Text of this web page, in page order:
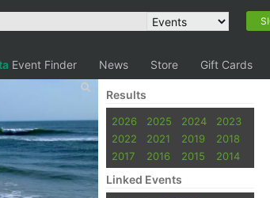
Event Finder News Store Gift Cards
Results
2026 2025 2024
2023
2022
2021 2019
2018
2017
2016 2015 2014
Linked Events